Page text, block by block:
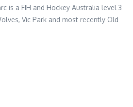
is a FIH and Hockey Australia level 3
Vic Park and most recently Old